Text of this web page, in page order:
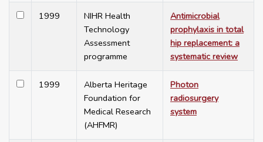
1999
NIHR Health
Technology
Assessment
programme
Antimicrobial
prophylaxis in total
hip replacement: a
systematic review
1999
Alberta Heritage
Foundation for
Medical Research
(AHFMR)
Photon
radiosurgery
system